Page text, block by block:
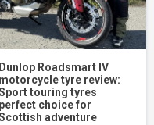
Dunlop Roadsmart IV
motorcycle tyre review:
touring tyres
perfect choice for
adventure